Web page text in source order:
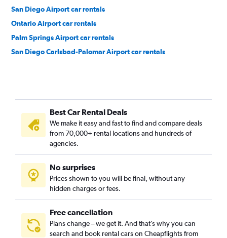
San Diego Airport car rentals
Ontario Airport car rentals
Palm Springs Airport car rentals
San Diego Carlsbad-Palomar Airport car rentals
Best Car Rental Deals
We make it easy and fast to find and compare deals
from 70,000+ rental locations and hundreds of
agencies.
No surprises
Prices shown to you will be final, without any
hidden charges or fees.
Free cancellation
Plans change – we get it. And that’s why you can
search and book rental cars on Cheapflights from